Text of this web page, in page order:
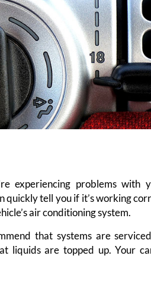
experiencing problems with
tell you if it’s working
air conditioning system.
that systems are
liquids are topped up. Your